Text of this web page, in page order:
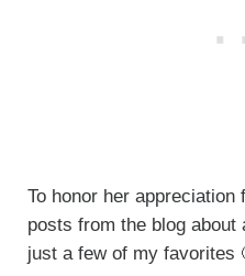
To honor her
posts from the blog
just a few of my favorites